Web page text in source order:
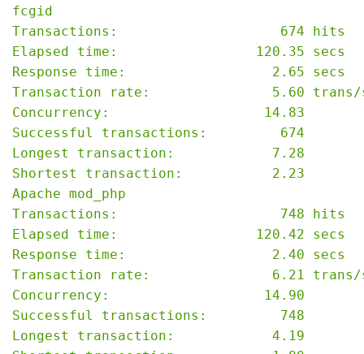
fcgid
Transactions:                    674 hits
Elapsed time:                 120.35 secs
Response time:                  2.65 secs
Transaction rate:               5.60 trans/
Concurrency:                   14.83
Successful transactions:         674
Longest transaction:            7.28
Shortest transaction:           2.23
Apache mod_php
Transactions:                    748 hits
Elapsed time:                 120.42 secs
Response time:                  2.40 secs
Transaction rate:               6.21 trans/
Concurrency:                   14.90
Successful transactions:         748
Longest transaction:            4.19